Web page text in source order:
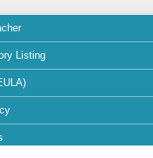
Listing